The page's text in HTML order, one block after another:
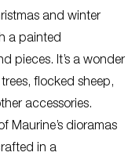
and winter
a painted
pieces. It’s a wonder
flocked sheep,
accessories.
Maurine’s dioramas
in a